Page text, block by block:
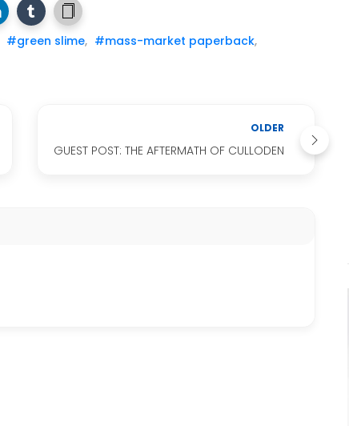
#green slime, #mass-market paperback,
OLDER
GUEST POST: THE AFTERMATH OF CULLODEN